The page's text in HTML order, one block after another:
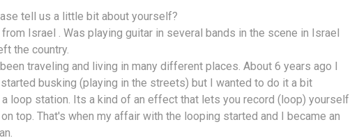
tell us a little bit about yourself?
Israel . Was playing guitar in several bands in the scene in Israel
the country.
traveling and living in many different places. About 6 years ago I
busking (playing in the streets) but I wanted to do it a bit
loop station. Its a kind of an effect that lets you record (loop) yourself
top. That's when my affair with the looping started and I became an